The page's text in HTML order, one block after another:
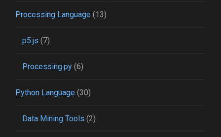
Processing Language (13)
p5.js (7)
Processing.py(6)
Python Language (30)
Data Mining Tools (2)